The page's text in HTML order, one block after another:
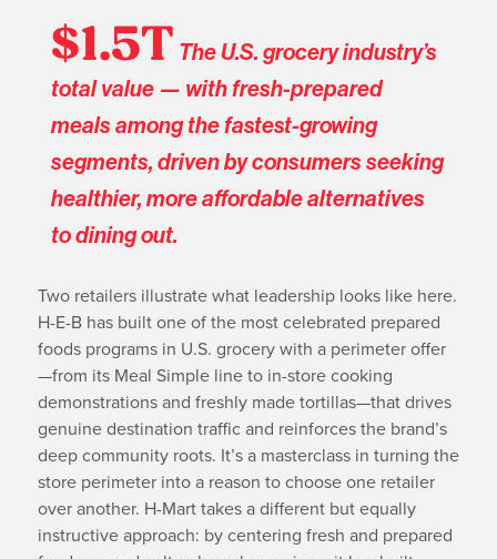
$1.5T The U.S. grocery industry’s
total value — with fresh-prepared
meals among the fastest-growing
segments, driven by consumers seeking
healthier, more affordable alternatives
to dining out.
Two retailers illustrate what leadership looks like here.
H-E-B has built one of the most celebrated prepared
foods programs in U.S. grocery with a perimeter offer
—from its Meal Simple line to in-store cooking
demonstrations and freshly made tortillas—that drives
genuine destination traffic and reinforces the brand’s
deep community roots. It’s a masterclass in turning the
store perimeter into a reason to choose one retailer
over another. H-Mart takes a different but equally
instructive approach: by centering fresh and prepared